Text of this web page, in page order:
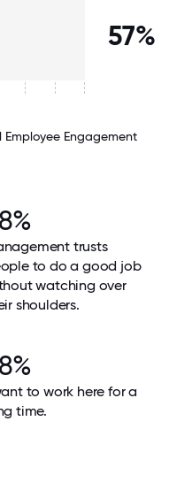
57%
Employee Engagement
trusts
to do a good job
watching over
shoulders.
to work here for a
time.